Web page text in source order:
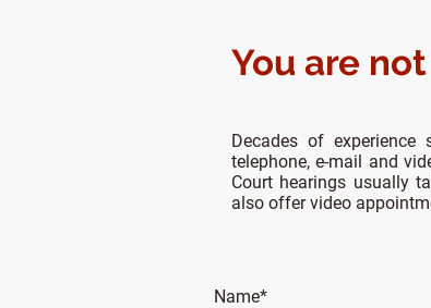
You are
Decades of
telephone, e-mail and
Court hearings usually
also offer video
Name*